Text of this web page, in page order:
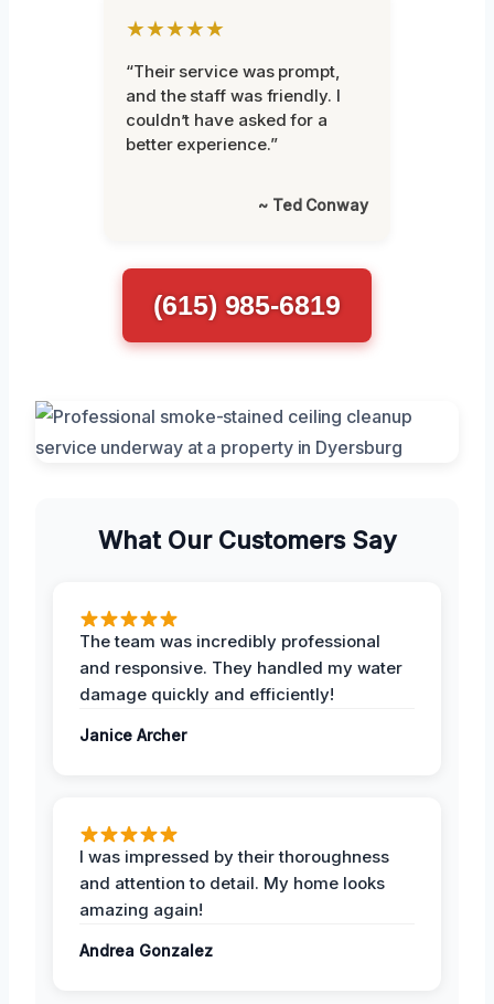
★★★★★
“Their service was prompt,
and the staff was friendly. I
couldn’t have asked for a
better experience.”
~ Ted Conway
(615) 985-6819
What Our Customers Say
The team was incredibly professional
and responsive. They handled my water
damage quickly and efficiently!
Janice Archer
I was impressed by their thoroughness
and attention to detail. My home looks
amazing again!
Andrea Gonzalez